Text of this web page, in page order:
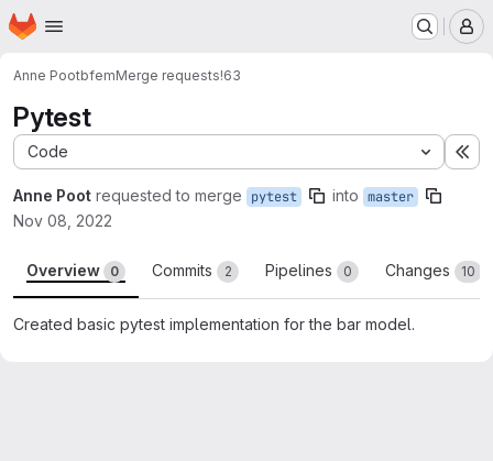
Skip to main content
Homepage
Anne PootbfemMerge requests!63
Pytest
Code
Anne Poot requested to merge pytest into master
Nov 08, 2022
Overview 0 Commits 2 Pipelines 0 Changes 10
Created basic pytest implementation for the bar model.